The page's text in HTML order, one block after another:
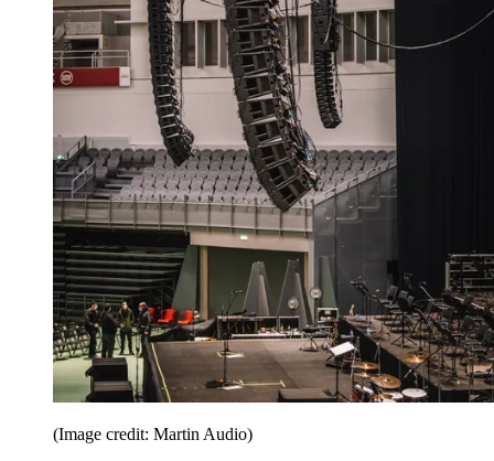
(Image credit: Martin Audio)